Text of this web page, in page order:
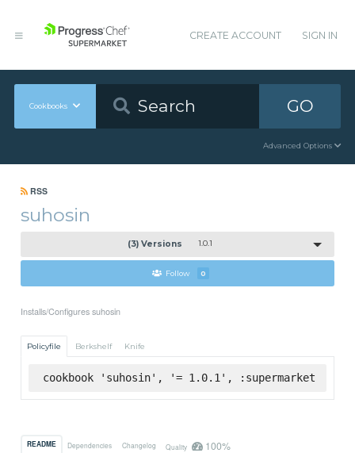
CREATE ACCOUNT SIGN IN
Cookbooks GO
Advanced Options
RSS
suhosin
(3) Versions 1.0.1
Follow 0
Installs/Configures suhosin
Policyfile Berkshelf Knife
cookbook 'suhosin', '= 1.0.1', :supermarket
README Dependencies Changelog Quality 100%